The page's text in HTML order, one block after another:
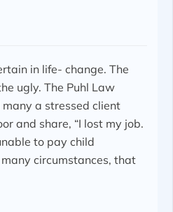
in life- change. The
ugly. The Puhl Law
many a stressed client
and share, “I lost my job.
to pay child
circumstances, that